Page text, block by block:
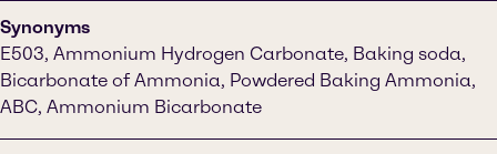
Synonyms
E503, Ammonium Hydrogen Carbonate, Baking soda,
Bicarbonate of Ammonia, Powdered Baking Ammonia,
ABC, Ammonium Bicarbonate